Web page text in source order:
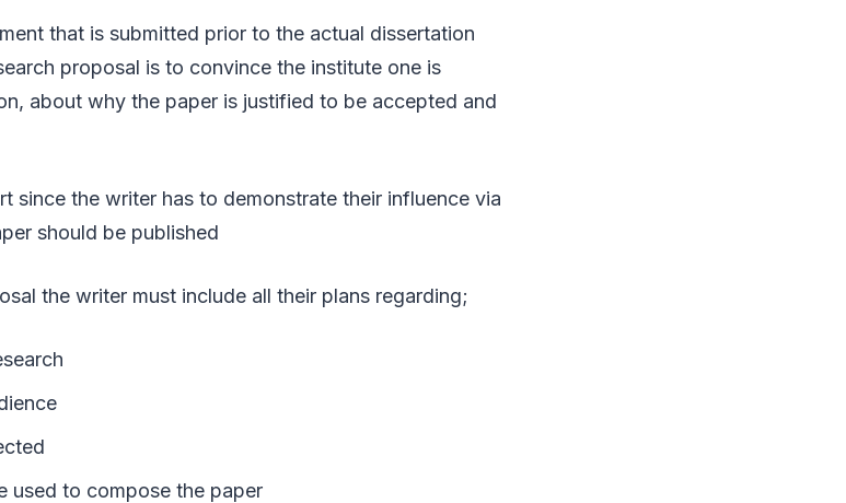
that is submitted prior to the actual dissertation
proposal is to convince the institute one is
about why the paper is justified to be accepted and
since the writer has to demonstrate their influence via
should be published
the writer must include all their plans regarding;
used to compose the paper